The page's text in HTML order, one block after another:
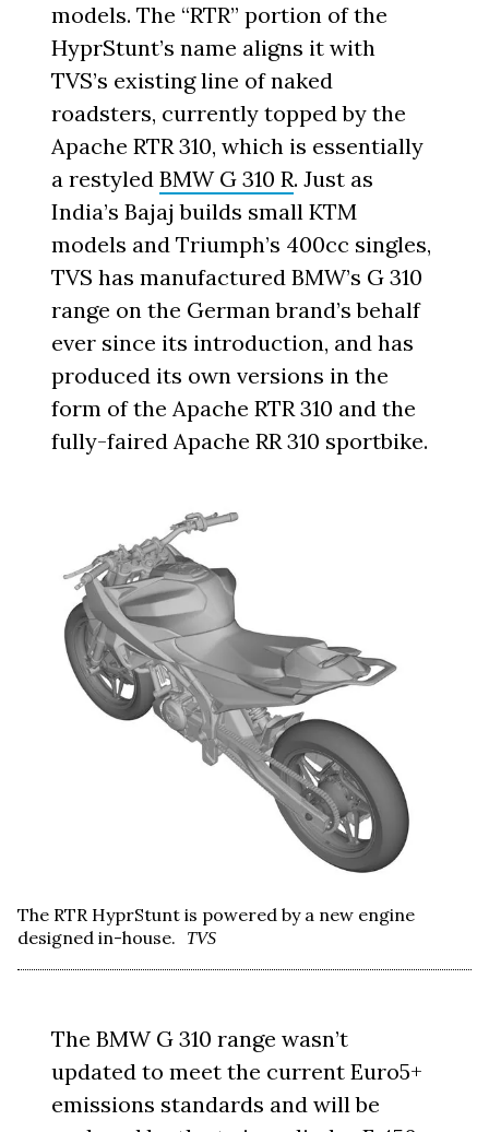
models. The “RTR” portion of the
HyprStunt’s name aligns it with
TVS’s existing line of naked
roadsters, currently topped by the
Apache RTR 310, which is essentially
a restyledBMW G 310 R. Just as
India’s Bajaj builds small KTM
models and Triumph’s 400cc singles,
TVS has manufactured BMW’s G 310
range on the German brand’s behalf
ever since its introduction, and has
produced its own versions in the
form of the Apache RTR 310 and the
fully-faired Apache RR 310 sportbike.
The RTR HyprStunt is powered by a new engine
designed in-house.
TVS
The BMW G 310 range wasn’t
updated to meet the current Euro5+
emissions standards and will be